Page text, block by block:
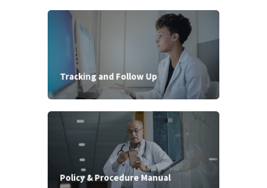
Tracking and Follow Up
Policy & Procedure Manual